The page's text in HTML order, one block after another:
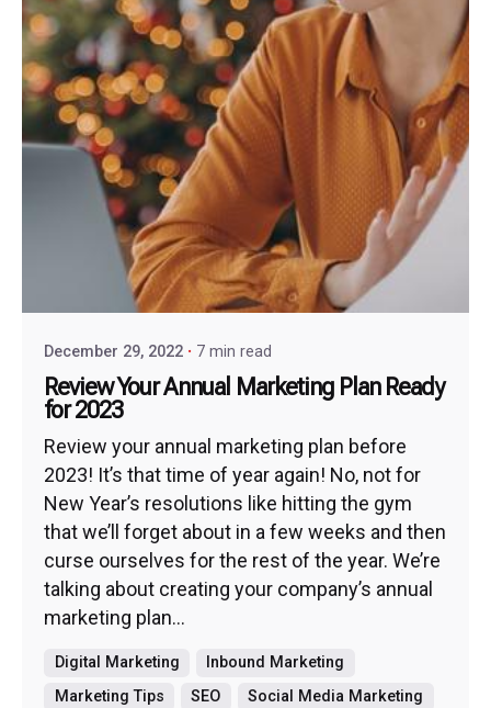
December 29, 2022 7 min read
Review Your Annual Marketing Plan Ready
for 2023
Review your annual marketing plan before
2023! It’s that time of year again! No, not for
New Year’s resolutions like hitting the gym
that we’ll forget about in a few weeks and then
curse ourselves for the rest of the year. We’re
talking about creating your company’s annual
marketing plan...
Digital Marketing
Inbound Marketing
Marketing Tips
SEO
Social Media Marketing